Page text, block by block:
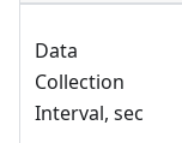
Data
Collection
Interval, sec